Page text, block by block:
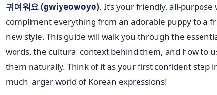
귀여워요 (gwiyeowoyo). It’s your friendly, all-purpose
compliment everything from an adorable puppy to a
new style. This guide will walk you through the
words, the cultural context behind them, and how to
them naturally. Think of it as your first confident step
much larger world of Korean expressions!